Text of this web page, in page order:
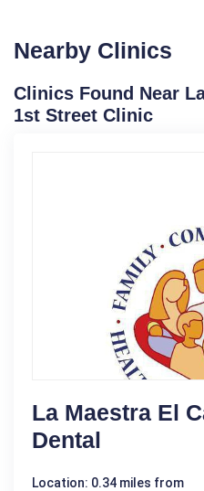
Nearby Clinics
Clinics Found Near
1st Street Clinic
La Maestra El
Dental
Location: 0.34 miles from